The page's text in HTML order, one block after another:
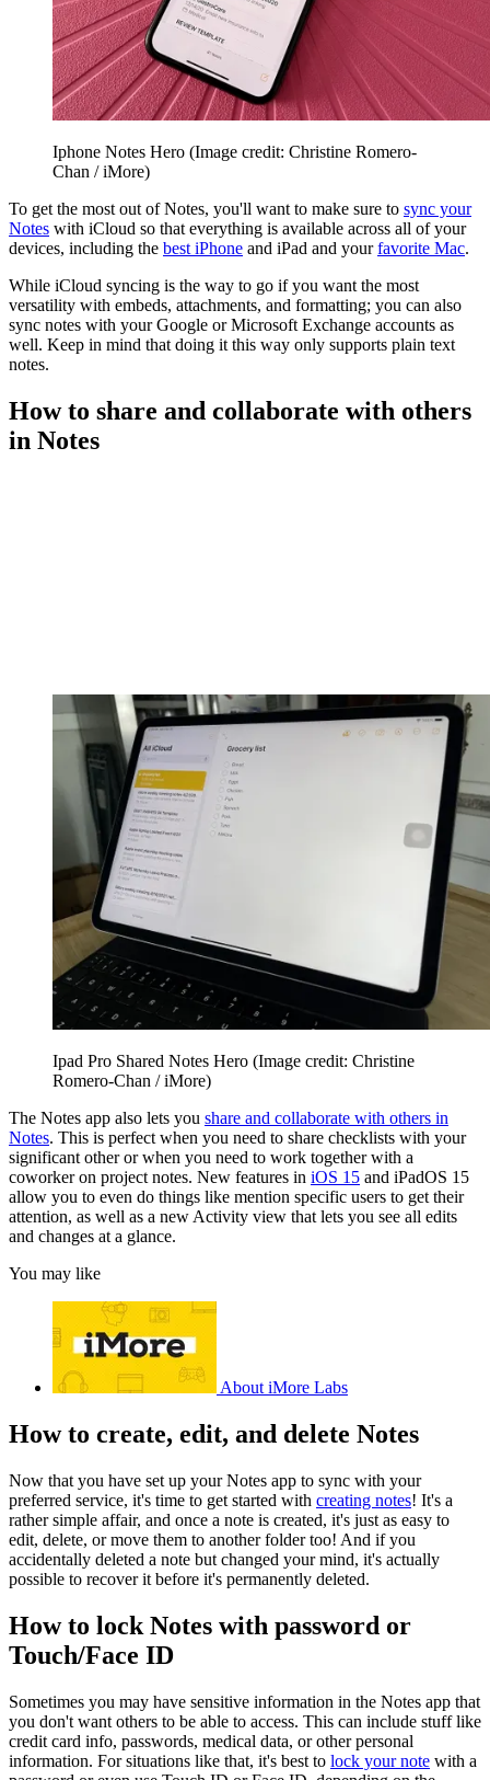
Iphone Notes Hero (Image credit: Christine Romero-
Chan / iMore)
To get the most out of Notes, you'll want to make sure to sync your
Notes with iCloud so that everything is available across all of your
devices, including the best iPhone and iPad and yourfavorite Mac.
While iCloud syncing is the way to go if you want the most
versatility with embeds, attachments, and formatting; you can also
sync notes with your Google or Microsoft Exchange accounts as
well. Keep in mind that doing it this way only supports plain text
notes.
How to share and collaborate with others
in Notes
Ipad Pro Shared Notes Hero (Image credit: Christine
Romero-Chan / iMore)
The Notes app also lets you share and collaborate with others in
Notes. This is perfect when you need to share checklists with your
significant other or when you need to work together with a
coworker on project notes. New features in iOS 15 and iPadOS 15
allow you to even do things like mention specific users to get their
attention, as well as a new Activity view that lets you see all edits
and changes at a glance.
You may like
About iMore Labs
How to create, edit, and delete Notes
Now that you have set up your Notes app to sync with your
preferred service, it's time to get started with creating notes! It's a
rather simple affair, and once a note is created, it's just as easy to
edit, delete, or move them to another folder too! And if you
accidentally deleted a note but changed your mind, it's actually
possible to recover it before it's permanently deleted.
How to lock Notes with password or
Touch/Face ID
Sometimes you may have sensitive information in the Notes app that
you don't want others to be able to access. This can include stuff like
credit card info, passwords, medical data, or other personal
information. For situations like that, it's best to lock your note with a